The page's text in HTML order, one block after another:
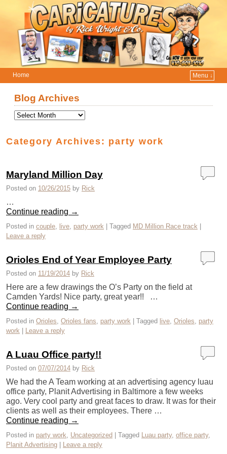
Home
Menu ↓
Blog Archives
Category Archives: party work
Maryland Million Day
Posted on 10/26/2015 by Rick
…
Continue reading →
Posted in couple live party work Tagged MD Million Race track
Leave a reply
Orioles End of Year Employee Party
Posted on 11/19/2014 by Rick
Here are a few drawings the O’s Party on the field at
Camden Yards! Nice party, great year!! …
Continue reading →
Posted in Orioles Orioles fans party work Tagged live Orioles
party
work
Leave a reply
A Luau Office party!!
Posted on 07/07/2014 by Rick
We had the A Team working at an advertising agency luau
office party, Planit Advertising in Baltimore a few weeks
ago. Very cool party and great faces to draw. It was for their
clients as well as their employees. There …
Continue reading →
Posted in party work, Uncategorized Tagged Luau party, office party,
Planit Advertising
Leave a reply